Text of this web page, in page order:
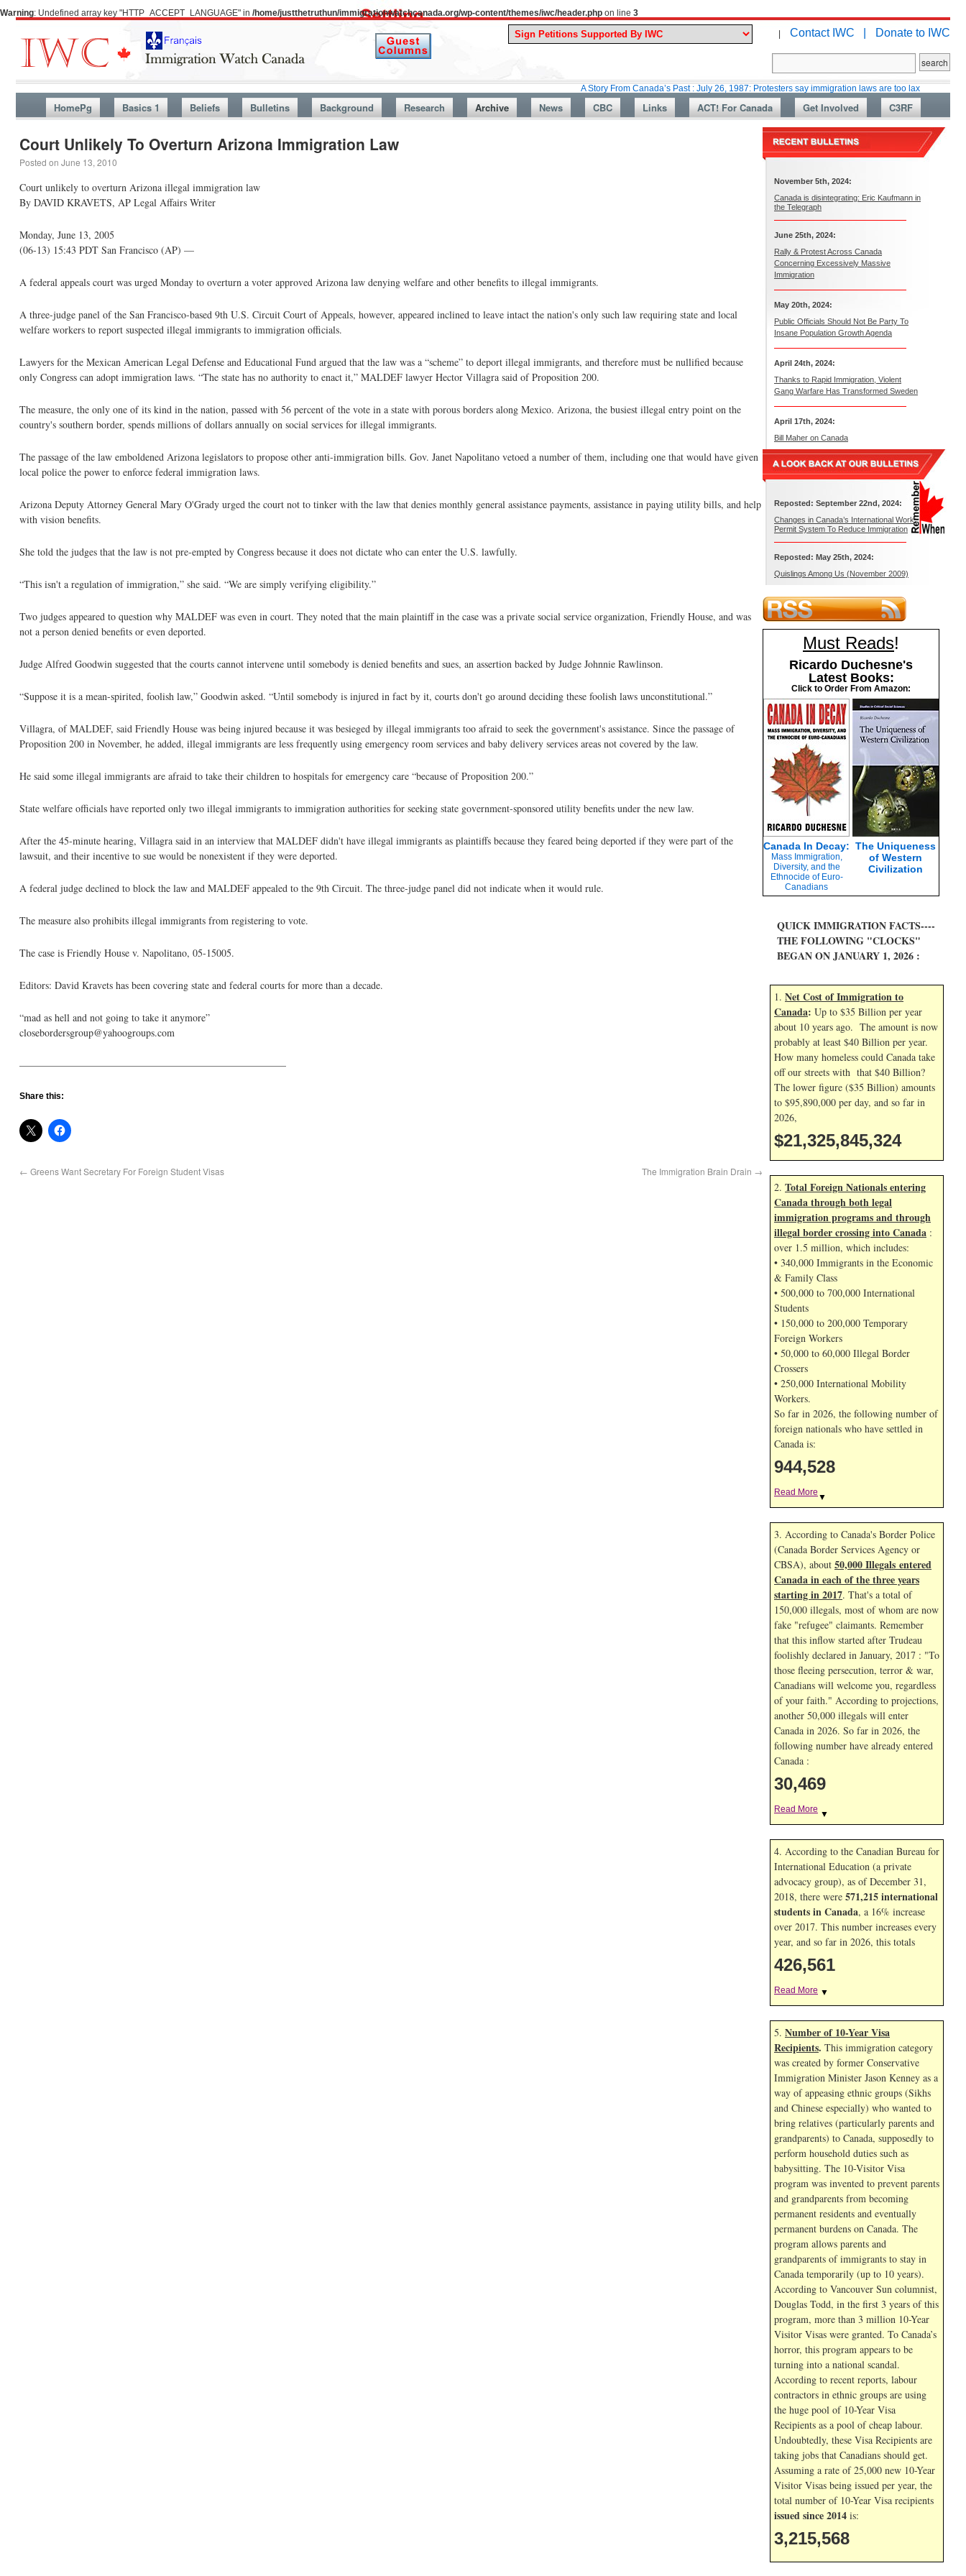
Warning: Undefined array key "HTTP_ACCEPT_LANGUAGE" in /home/justthetruthun/immigrationwatchcanada.org/wp-content/themes/iwc/header.php on line 3
| Contact IWC | Donate to IWC
A Story From Canada’s Past : July 26, 1987: Protesters say immigration laws are too lax
HomePg Basics 1 Beliefs Bulletins Background Research Archive News CBC Links ACT! For Canada Get Involved C3RF
Court Unlikely To Overturn Arizona Immigration Law
Posted on June 13, 2010
Court unlikely to overturn Arizona illegal immigration law
By DAVID KRAVETS, AP Legal Affairs Writer
Monday, June 13, 2005
(06-13) 15:43 PDT San Francisco (AP) —
A federal appeals court was urged Monday to overturn a voter approved Arizona law denying welfare and other benefits to illegal immigrants.
A three-judge panel of the San Francisco-based 9th U.S. Circuit Court of Appeals, however, appeared inclined to leave intact the nation's only such law requiring state and local
welfare workers to report suspected illegal immigrants to immigration officials.
Lawyers for the Mexican American Legal Defense and Educational Fund argued that the law was a “scheme” to deport illegal immigrants, and therefore must be nullified because
only Congress can adopt immigration laws. “The state has no authority to enact it,” MALDEF lawyer Hector Villagra said of Proposition 200.
The measure, the only one of its kind in the nation, passed with 56 percent of the vote in a state with porous borders along Mexico. Arizona, the busiest illegal entry point on the
country's southern border, spends millions of dollars annually on social services for illegal immigrants.
The passage of the law emboldened Arizona legislators to propose other anti-immigration bills. Gov. Janet Napolitano vetoed a number of them, including one that would have given
local police the power to enforce federal immigration laws.
Arizona Deputy Attorney General Mary O'Grady urged the court not to tinker with the law that denies monthly general assistance payments, assistance in paying utility bills, and help
with vision benefits.
She told the judges that the law is not pre-empted by Congress because it does not dictate who can enter the U.S. lawfully.
“This isn't a regulation of immigration,” she said. “We are simply verifying eligibility.”
Two judges appeared to question why MALDEF was even in court. They noted that the main plaintiff in the case was a private social service organization, Friendly House, and was
not a person denied benefits or even deported.
Judge Alfred Goodwin suggested that the courts cannot intervene until somebody is denied benefits and sues, an assertion backed by Judge Johnnie Rawlinson.
“Suppose it is a mean-spirited, foolish law,” Goodwin asked. “Until somebody is injured in fact by it, courts don't go around deciding these foolish laws unconstitutional.”
Villagra, of MALDEF, said Friendly House was being injured because it was besieged by illegal immigrants too afraid to seek the government's assistance. Since the passage of
Proposition 200 in November, he added, illegal immigrants are less frequently using emergency room services and baby delivery services areas not covered by the law.
He said some illegal immigrants are afraid to take their children to hospitals for emergency care “because of Proposition 200.”
State welfare officials have reported only two illegal immigrants to immigration authorities for seeking state government-sponsored utility benefits under the new law.
After the 45-minute hearing, Villagra said in an interview that MALDEF didn't have illegal immigrants as plaintiffs because they feared being deported if they were part of the
lawsuit, and their incentive to sue would be nonexistent if they were deported.
A federal judge declined to block the law and MALDEF appealed to the 9th Circuit. The three-judge panel did not indicate when it would rule.
The measure also prohibits illegal immigrants from registering to vote.
The case is Friendly House v. Napolitano, 05-15005.
Editors: David Kravets has been covering state and federal courts for more than a decade.
“mad as hell and not going to take it anymore”
closebordersgroup@yahoogroups.com
——————————————————————————–
Share this:
← Greens Want Secretary For Foreign Student Visas The Immigration Brain Drain →
November 5th, 2024:
Canada is disintegrating: Eric Kaufmann in
the Telegraph
June 25th, 2024:
Rally & Protest Across Canada
Concerning Excessively Massive
Immigration
May 20th, 2024:
Public Officials Should Not Be Party To
Insane Population Growth Agenda
April 24th, 2024:
Thanks to Rapid Immigration, Violent
Gang Warfare Has Transformed Sweden
April 17th, 2024:
Bill Maher on Canada
Reposted: September 22nd, 2024:
Changes in Canada’s International Work
Permit System To Reduce Immigration
Reposted: May 25th, 2024:
Quislings Among Us (November 2009)
Must Reads!
Ricardo Duchesne's
Latest Books:
Click to Order From Amazon:
Canada In Decay:
Mass Immigration,
Diversity, and the
Ethnocide of Euro-
Canadians
The Uniqueness
of Western
Civilization
QUICK IMMIGRATION FACTS----
THE FOLLOWING "CLOCKS"
BEGAN ON JANUARY 1, 2026 :
1. Net Cost of Immigration to
Canada: Up to $35 Billion per year
about 10 years ago. The amount is now
probably at least $40 Billion per year.
How many homeless could Canada take
off our streets with that $40 Billion?
The lower figure ($35 Billion) amounts
to $95,890,000 per day, and so far in
2026,
$21,325,845,324
2. Total Foreign Nationals entering
Canada through both legal
immigration programs and through
illegal border crossing into Canada :
over 1.5 million, which includes:
• 340,000 Immigrants in the Economic
& Family Class
• 500,000 to 700,000 International
Students
• 150,000 to 200,000 Temporary
Foreign Workers
• 50,000 to 60,000 Illegal Border
Crossers
• 250,000 International Mobility
Workers.
So far in 2026, the following number of
foreign nationals who have settled in
Canada is:
944,528
Read More ▼
3. According to Canada's Border Police
(Canada Border Services Agency or
CBSA), about 50,000 Illegals entered
Canada in each of the three years
starting in 2017. That's a total of
150,000 illegals, most of whom are now
fake "refugee" claimants. Remember
that this inflow started after Trudeau
foolishly declared in January, 2017 : "To
those fleeing persecution, terror & war,
Canadians will welcome you, regardless
of your faith." According to projections,
another 50,000 illegals will enter
Canada in 2026. So far in 2026, the
following number have already entered
Canada :
30,469
Read More ▼
4. According to the Canadian Bureau for
International Education (a private
advocacy group), as of December 31,
2018, there were 571,215 international
students in Canada, a 16% increase
over 2017. This number increases every
year, and so far in 2026, this totals
426,561
Read More ▼
5. Number of 10-Year Visa
Recipients. This immigration category
was created by former Conservative
Immigration Minister Jason Kenney as a
way of appeasing ethnic groups (Sikhs
and Chinese especially) who wanted to
bring relatives (particularly parents and
grandparents) to Canada, supposedly to
perform household duties such as
babysitting. The 10-Visitor Visa
program was invented to prevent parents
and grandparents from becoming
permanent residents and eventually
permanent burdens on Canada. The
program allows parents and
grandparents of immigrants to stay in
Canada temporarily (up to 10 years).
According to Vancouver Sun columnist,
Douglas Todd, in the first 3 years of this
program, more than 3 million 10-Year
Visitor Visas were granted. To Canada’s
horror, this program appears to be
turning into a national scandal.
According to recent reports, labour
contractors in ethnic groups are using
the huge pool of 10-Year Visa
Recipients as a pool of cheap labour.
Undoubtedly, these Visa Recipients are
taking jobs that Canadians should get.
Assuming a rate of 25,000 new 10-Year
Visitor Visas being issued per year, the
total number of 10-Year Visa recipients
issued since 2014 is:
3,215,568